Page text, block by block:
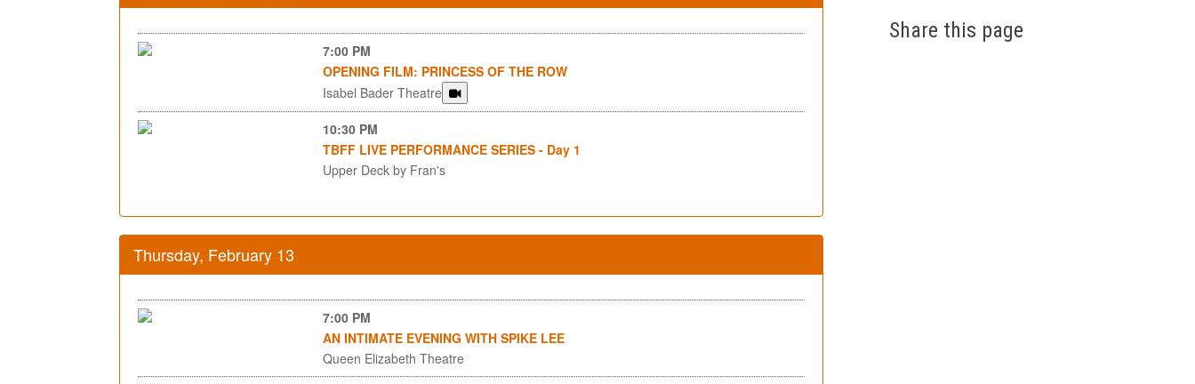
7:00 PM
OPENING FILM: PRINCESS OF THE ROW
Isabel Bader Theatre
10:30 PM
TBFF LIVE PERFORMANCE SERIES - Day 1
Upper Deck by Fran's
Thursday, February 13
7:00 PM
AN INTIMATE EVENING WITH SPIKE LEE
Queen Elizabeth Theatre
Share this page